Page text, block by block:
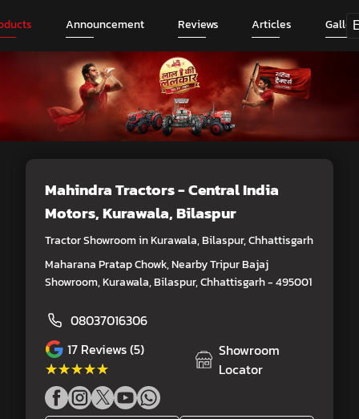
Announcement Reviews Articles
Mahindra Tractors - Central India
Motors, Kurawala, Bilaspur
Tractor Showroom in Kurawala, Bilaspur, Chhattisgarh
Maharana Pratap Chowk, Nearby Tripur Bajaj
Showroom, Kurawala, Bilaspur, Chhattisgarh - 495001
08037016306
17 Reviews (5)
★★★★★
★★★★★
Showroom
Locator